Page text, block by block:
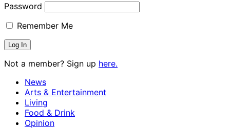
Password
Remember Me
Not a member? Sign up here.
News
Arts & Entertainment
Living
Food & Drink
Opinion